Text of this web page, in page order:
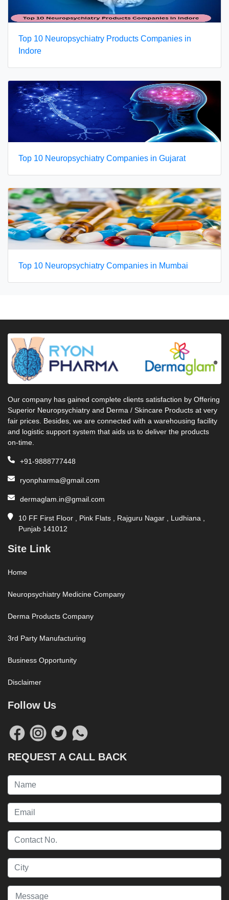
Top 10 Neuropsychiatry Products Companies in
Indore
Top 10 Neuropsychiatry Companies in Gujarat
Top 10 Neuropsychiatry Companies in Mumbai
Our company has gained complete clients satisfaction by Offering
Superior Neuropsychiatry and Derma / Skincare Products at very
fair prices. Besides, we are connected with a warehousing facility
and logistic support system that aids us to deliver the products
on-time.
+91-9888777448
ryonpharma@gmail.com
dermaglam.in@gmail.com
10 FF First Floor , Pink Flats , Rajguru Nagar , Ludhiana ,
Punjab 141012
Site Link
Home
Neuropsychiatry Medicine Company
Derma Products Company
3rd Party Manufacturing
Business Opportunity
Disclaimer
Follow Us
REQUEST A CALL BACK